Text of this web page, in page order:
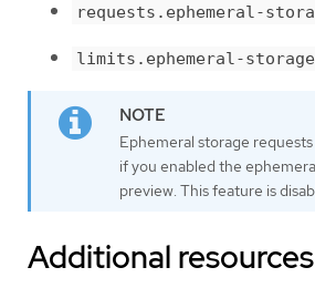
requests.ephemeral-
limits.ephemeral-storage
Ephemeral storage
if you enabled the
preview. This feature is
Additional resources